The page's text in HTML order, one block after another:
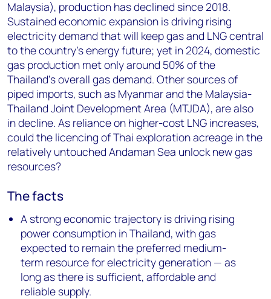
Malaysia), production has declined since 2018.
Sustained economic expansion is driving rising
electricity demand that will keep gas and LNG central
to the country’s energy future; yet in 2024, domestic
gas production met only around 50% of the
Thailand’s overall gas demand. Other sources of
piped imports, such as Myanmar and the Malaysia-
Thailand Joint Development Area (MTJDA), are also
in decline. As reliance on higher-cost LNG increases,
could the licencing of Thai exploration acreage in the
relatively untouched Andaman Sea unlock new gas
resources?
The facts
A strong economic trajectory is driving rising
power consumption in Thailand, with gas
expected to remain the preferred medium-
term resource for electricity generation — as
long as there is sufficient, affordable and
reliable supply.